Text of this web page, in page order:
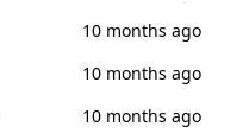
10 months ago
10 months ago
10 months ago